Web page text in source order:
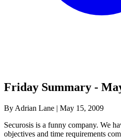
Friday Summary -
By Adrian Lane | May 15, 2009
Securosis is a funny company. We
objectives and time requirements